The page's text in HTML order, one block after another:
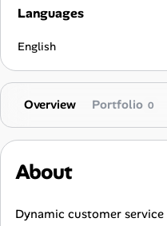
Languages
English
Overview Portfolio 0
About
Dynamic customer